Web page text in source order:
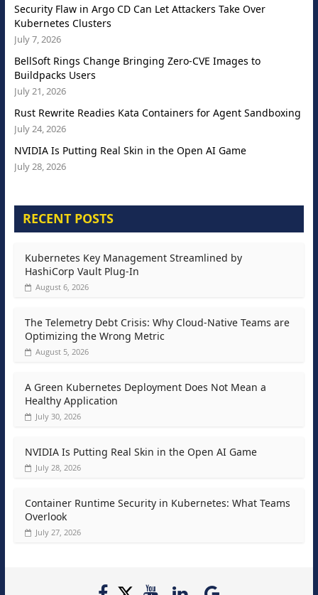
Security Flaw in Argo CD Can Let Attackers Take Over
Kubernetes Clusters
July 7, 2026
BellSoft Rings Change Bringing Zero-CVE Images to
Buildpacks Users
July 21, 2026
Rust Rewrite Readies Kata Containers for Agent Sandboxing
July 24, 2026
NVIDIA Is Putting Real Skin in the Open AI Game
July 28, 2026
RECENT POSTS
Kubernetes Key Management Streamlined by
HashiCorp Vault Plug-In
August 6, 2026
The Telemetry Debt Crisis: Why Cloud-Native Teams are
Optimizing the Wrong Metric
August 5, 2026
A Green Kubernetes Deployment Does Not Mean a
Healthy Application
July 30, 2026
NVIDIA Is Putting Real Skin in the Open AI Game
July 28, 2026
Container Runtime Security in Kubernetes: What Teams
Overlook
July 27, 2026